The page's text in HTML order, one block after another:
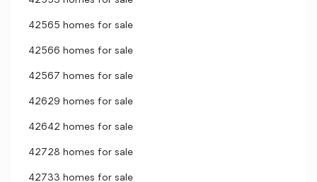
42565 homes for sale
42566 homes for sale
42567 homes for sale
42629 homes for sale
42642 homes for sale
42728 homes for sale
42733 homes for sale